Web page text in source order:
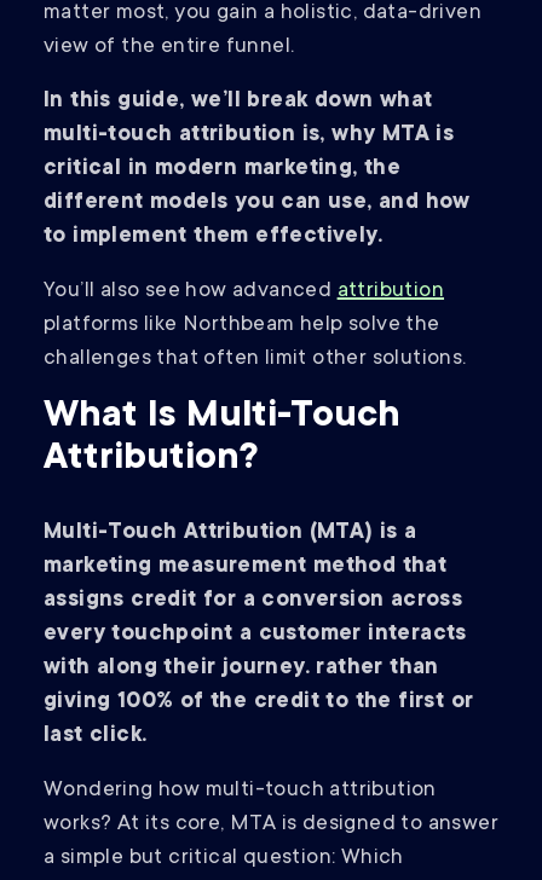
matter most, you gain a holistic, data-driven
view of the entire funnel.
In this guide, we’ll break down what
multi-touch attribution is, why MTA is
critical in modern marketing, the
different models you can use, and how
to implement them effectively.
You’ll also see how advancedattribution
platforms like Northbeam help solve the
challenges that often limit other solutions.
What Is Multi-Touch
Attribution?
Multi-Touch Attribution (MTA) is a
marketing measurement method that
assigns credit for a conversion across
every touchpoint a customer interacts
with along their journey. rather than
giving 100% of the credit to the first or
last click.
Wondering how multi-touch attribution
works? At its core, MTA is designed to answer
a simple but critical question: Which